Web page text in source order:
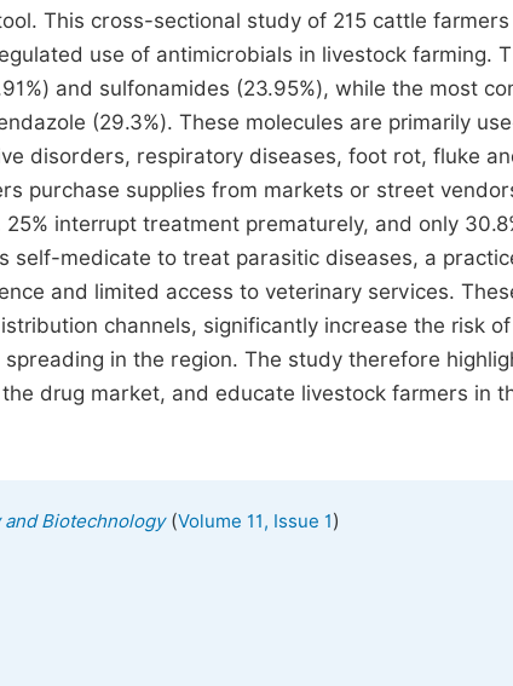
This cross-sectional study of 215 cattle
use of antimicrobials in livestock farming.
and sulfonamides (23.95%), while the most
(29.3%). These molecules are primarily
disorders, respiratory diseases, foot rot, fluke
purchase supplies from markets or street
interrupt treatment prematurely, and only
self-medicate to treat parasitic diseases, a
and limited access to veterinary services.
channels, significantly increase the risk of
in the region. The study therefore
drug market, and educate livestock farmers in
Biotechnology(Volume 11, Issue 1)